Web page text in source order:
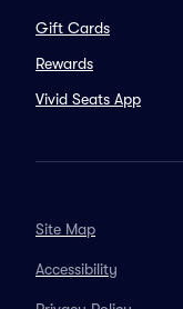
Gift Cards
Rewards
Vivid Seats App
Site Map
Accessibility